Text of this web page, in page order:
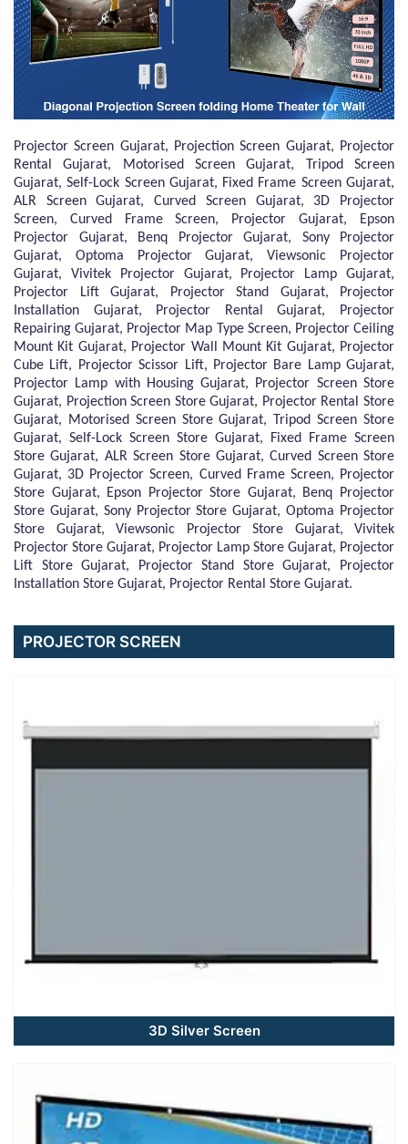
Projector Screen Gujarat, Projection Screen Gujarat, Projector
Rental Gujarat, Motorised Screen Gujarat, Tripod Screen
Gujarat, Self-Lock Screen Gujarat, Fixed Frame Screen Gujarat,
ALR Screen Gujarat, Curved Screen Gujarat, 3D Projector
Screen, Curved Frame Screen, Projector Gujarat, Epson
Projector Gujarat, Benq Projector Gujarat, Sony Projector
Gujarat, Optoma Projector Gujarat, Viewsonic Projector
Gujarat, Vivitek Projector Gujarat, Projector Lamp Gujarat,
Projector Lift Gujarat, Projector Stand Gujarat, Projector
Installation Gujarat, Projector Rental Gujarat, Projector
Repairing Gujarat, Projector Map Type Screen, Projector Ceiling
Mount Kit Gujarat, Projector Wall Mount Kit Gujarat, Projector
Cube Lift, Projector Scissor Lift, Projector Bare Lamp Gujarat,
Projector Lamp with Housing Gujarat, Projector Screen Store
Gujarat, Projection Screen Store Gujarat, Projector Rental Store
Gujarat, Motorised Screen Store Gujarat, Tripod Screen Store
Gujarat, Self-Lock Screen Store Gujarat, Fixed Frame Screen
Store Gujarat, ALR Screen Store Gujarat, Curved Screen Store
Gujarat, 3D Projector Screen, Curved Frame Screen, Projector
Store Gujarat, Epson Projector Store Gujarat, Benq Projector
Store Gujarat, Sony Projector Store Gujarat, Optoma Projector
Store Gujarat, Viewsonic Projector Store Gujarat, Vivitek
Projector Store Gujarat, Projector Lamp Store Gujarat, Projector
Lift Store Gujarat, Projector Stand Store Gujarat, Projector
Installation Store Gujarat, Projector Rental Store Gujarat.
PROJECTOR SCREEN
3D Silver Screen